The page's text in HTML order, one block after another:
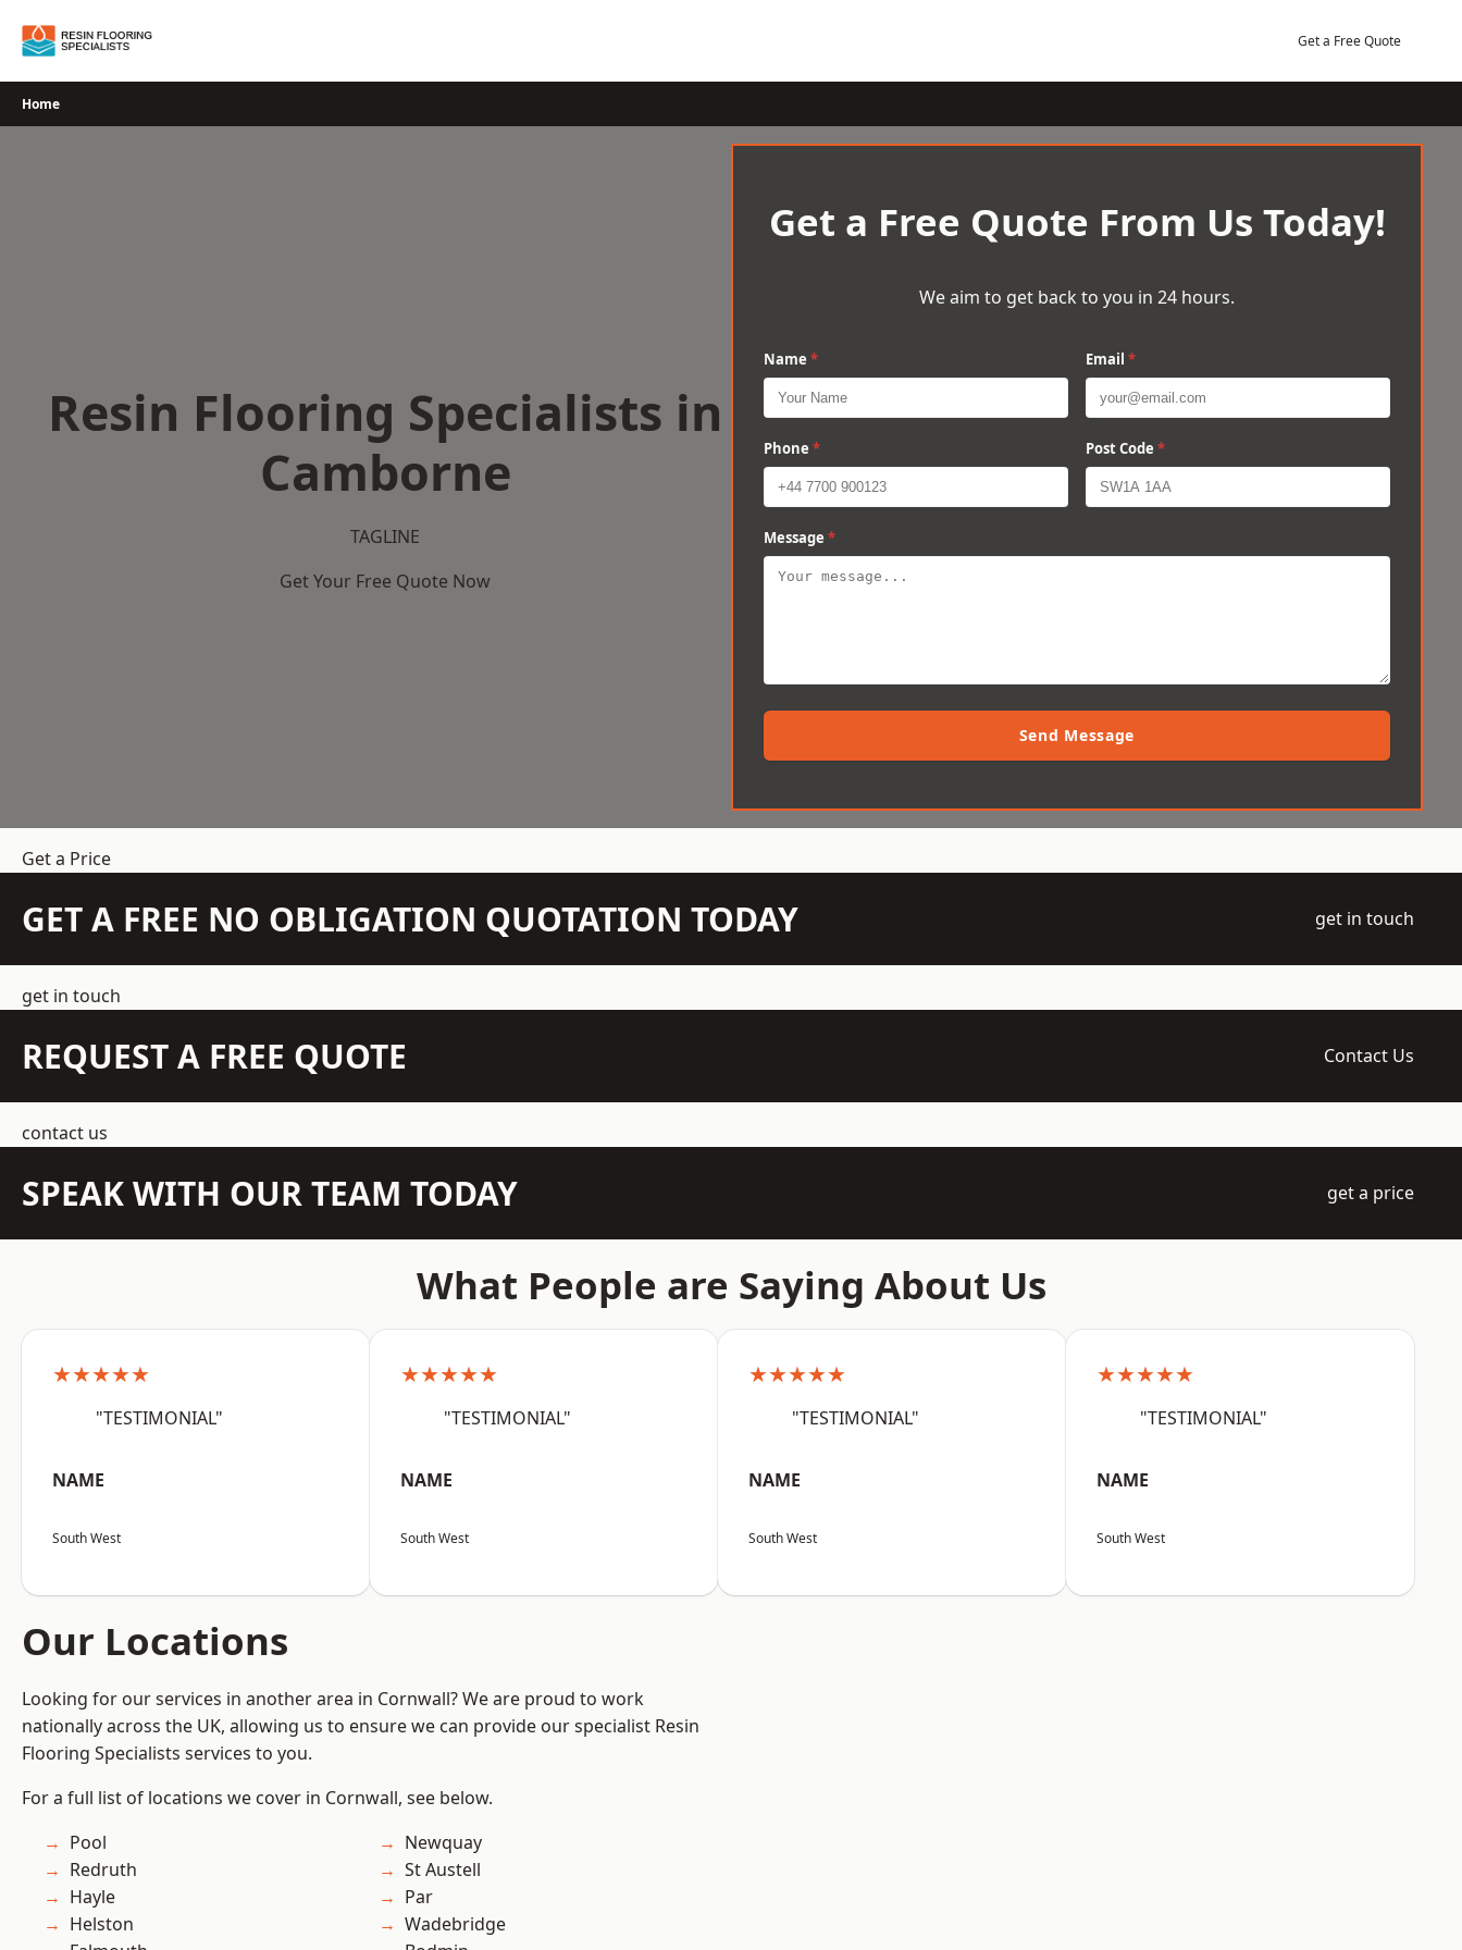
Get a Free Quote
Home
Resin Flooring Specialists in
Camborne
TAGLINE
Get Your Free Quote Now
Get a Free Quote From Us Today!
We aim to get back to you in 24 hours.
Name * Email *
Phone * Post Code *
Message *
Send Message
Get a Price
GET A FREE NO OBLIGATION QUOTATION TODAY get in touch
get in touch
REQUEST A FREE QUOTE Contact Us
contact us
SPEAK WITH OUR TEAM TODAY get a price
What People are Saying About Us
★★★★★
"TESTIMONIAL"
NAME
South West
★★★★★
"TESTIMONIAL"
NAME
South West
★★★★★
"TESTIMONIAL"
NAME
South West
★★★★★
"TESTIMONIAL"
NAME
South West
Our Locations
Looking for our services in another area in Cornwall? We are proud to work
nationally across the UK, allowing us to ensure we can provide our specialist Resin
Flooring Specialists services to you.
For a full list of locations we cover in Cornwall, see below.
Pool
Redruth
Hayle
Helston
Newquay
St Austell
Par
Wadebridge